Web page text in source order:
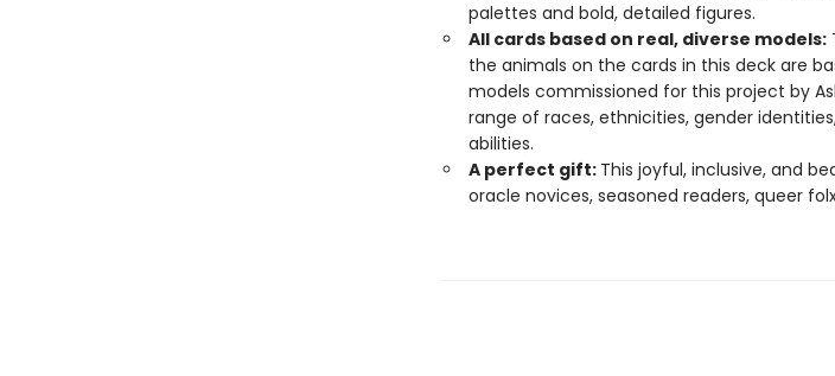
palettes and bold, detailed figures.
All cards based on real, diverse models​:
the animals on the cards in this deck are
models commissioned for this project by
range of races, ethnicities, gender
abilities.
A perfect gift: This joyful, inclusive, and
oracle novices, seasoned readers, queer